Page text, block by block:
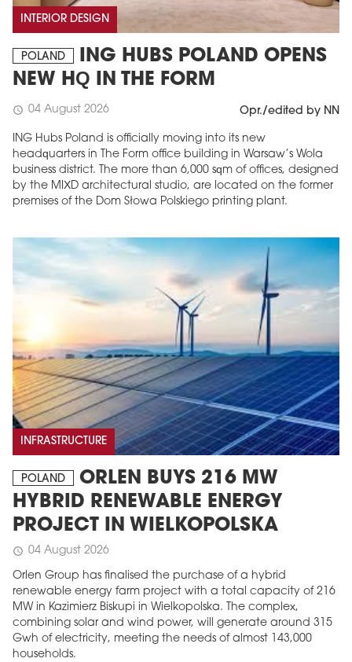
INTERIOR DESIGN
POLAND
ING HUBS POLAND OPENS
NEW HQ IN THE FORM
schedule 04 August 2026 Opr./edited by NN
ING Hubs Poland is officially moving into its new
headquarters in The Form office building in Warsaw’s Wola
business district. The more than 6,000 sqm of offices, designed
by the MIXD architectural studio, are located on the former
premises of the Dom Słowa Polskiego printing plant.
INFRASTRUCTURE
POLAND
ORLEN BUYS 216 MW
HYBRID RENEWABLE ENERGY
PROJECT IN WIELKOPOLSKA
schedule 04 August 2026
Orlen Group has finalised the purchase of a hybrid
renewable energy farm project with a total capacity of 216
MW in Kazimierz Biskupi in Wielkopolska. The complex,
combining solar and wind power, will generate around 315
Gwh of electricity, meeting the needs of almost 143,000
households.